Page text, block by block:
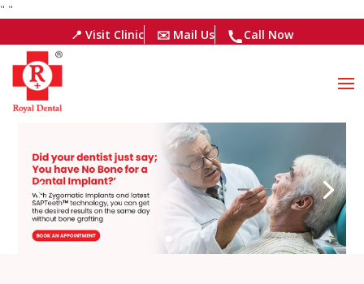
" "
📍 Visit Clinic
✉️ Mail Us Call Now